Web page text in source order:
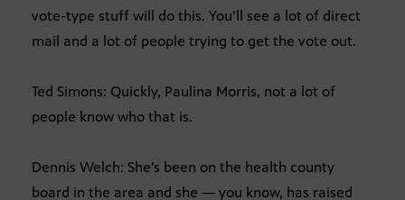
vote-type stuff will do this. You’ll see a lot of direct
mail and a lot of people trying to get the vote out.
Ted Simons: Quickly, Paulina Morris, not a lot of
people know who that is.
Dennis Welch: She’s been on the health county
board in the area and she — you know, has raised